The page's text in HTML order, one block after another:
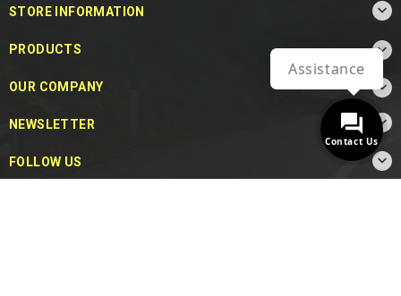
STORE INFORMATION 
PRODUCTS 
OUR COMPANY 
NEWSLETTER 
FOLLOW US 
Contact Us
Assistance